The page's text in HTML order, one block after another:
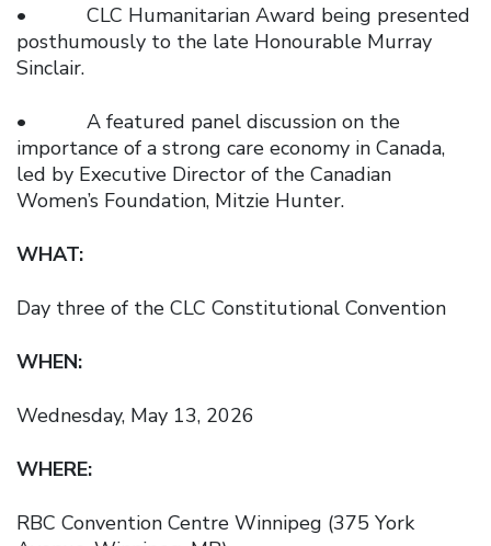
• CLC Humanitarian Award being presented
posthumously to the late Honourable Murray
Sinclair.
• A featured panel discussion on the
importance of a strong care economy in Canada,
led by Executive Director of the Canadian
Women’s Foundation, Mitzie Hunter.
WHAT:
Day three of the CLC Constitutional Convention
WHEN:
Wednesday, May 13, 2026
WHERE:
RBC Convention Centre Winnipeg (375 York